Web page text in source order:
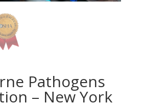
Pathogens
– New York